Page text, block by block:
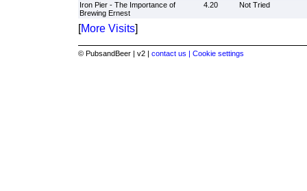
Iron Pier - The Importance of
Brewing Ernest
4.20 Not Tried
[More Visits]
© PubsandBeer | v2 | contact us | Cookie settings